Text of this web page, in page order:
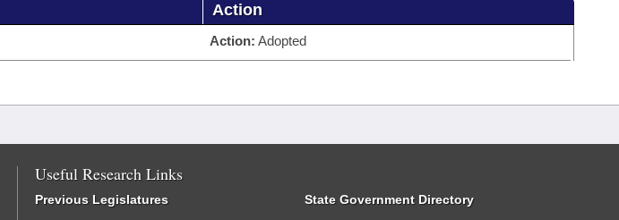
Action
Action: Adopted
Useful Research Links
Previous Legislatures
State Government Directory